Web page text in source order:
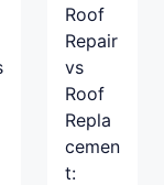
Roof
Repair
vs
Roof
Repla
cemen
t: